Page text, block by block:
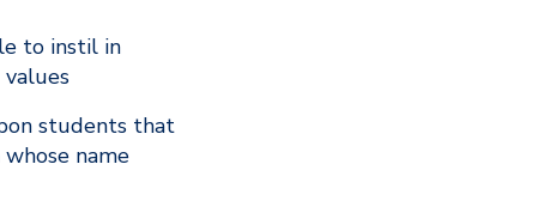
to instil in
students that
name